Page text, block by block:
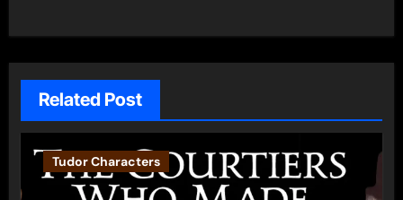
Related Post
Tudor Characters